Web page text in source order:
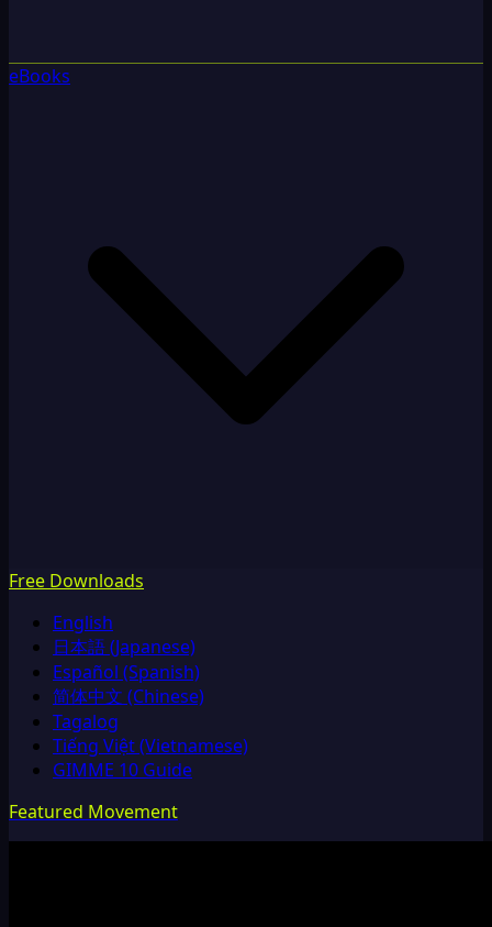
eBooks
Free Downloads
English
日本語 (Japanese)
Español (Spanish)
简体中文 (Chinese)
Tagalog
Tiếng Việt (Vietnamese)
GIMME 10 Guide
Featured Movement